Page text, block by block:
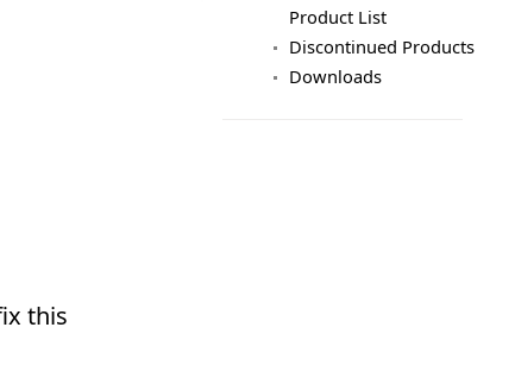
Product List
Discontinued Products
Downloads